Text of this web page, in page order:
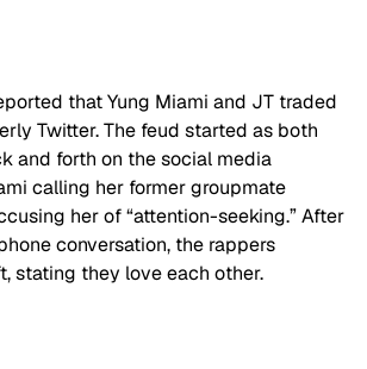
that Yung Miami and JT traded
Twitter. The feud started as both
and forth on the social media
calling her former groupmate
her of “attention-seeking.” After
conversation, the rappers
stating they love each other.